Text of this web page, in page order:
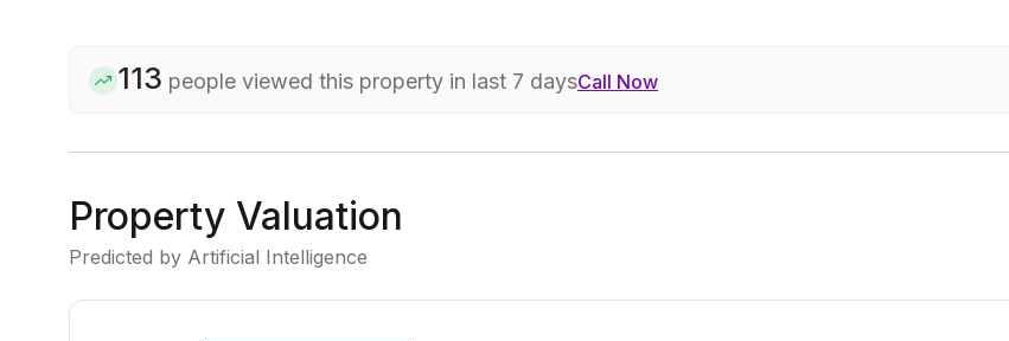
113 people viewed this property in last 7 daysCall Now
Property Valuation
Predicted by Artificial Intelligence